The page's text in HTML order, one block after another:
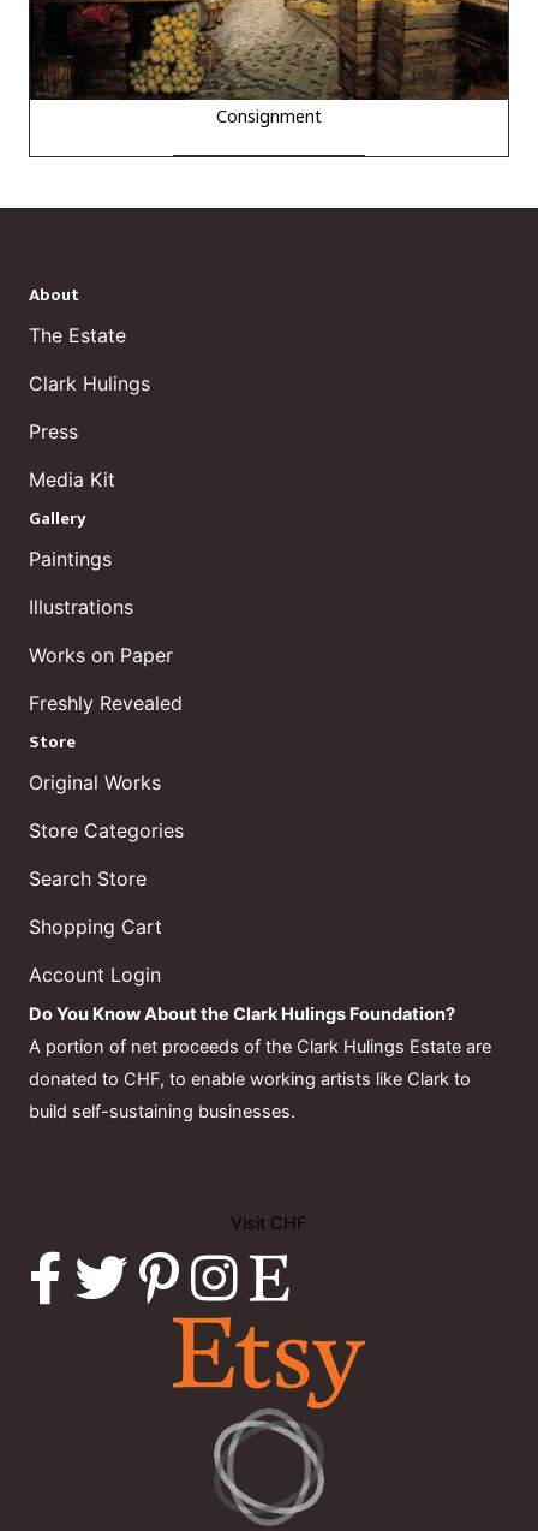
Consignment
About
The Estate
Clark Hulings
Press
Media Kit
Gallery
Paintings
Illustrations
Works on Paper
Freshly Revealed
Store
Original Works
Store Categories
Search Store
Shopping Cart
Account Login
Do You Know About the Clark Hulings Foundation?
A portion of net proceeds of the Clark Hulings Estate are
donated to CHF, to enable working artists like Clark to
build self-sustaining businesses.
Visit CHF